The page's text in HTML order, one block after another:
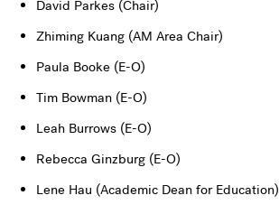
David Parkes (Chair)
Zhiming Kuang (AM Area Chair)
Paula Booke (E-O)
Tim Bowman (E-O)
Leah Burrows (E-O)
Rebecca Ginzburg (E-O)
Lene Hau (Academic Dean for Education)